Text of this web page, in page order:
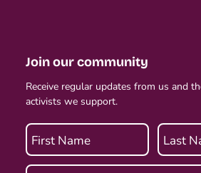
Join our community
Receive regular updates from us and
activists we support.
First Name Last